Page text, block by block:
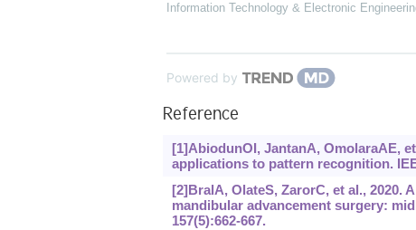
Information Technology & Electronic
Powered by
Reference
[1]AbiodunOI, JantanA, OmolaraAE,
applications to pattern recognition.
[2]BralA, OlateS, ZarorC, et al., 2020.
mandibular advancement surgery:
157(5):662-667.